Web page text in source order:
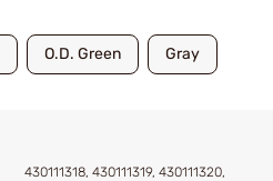
O.D. Green Gray
430111318, 430111319, 430111320,